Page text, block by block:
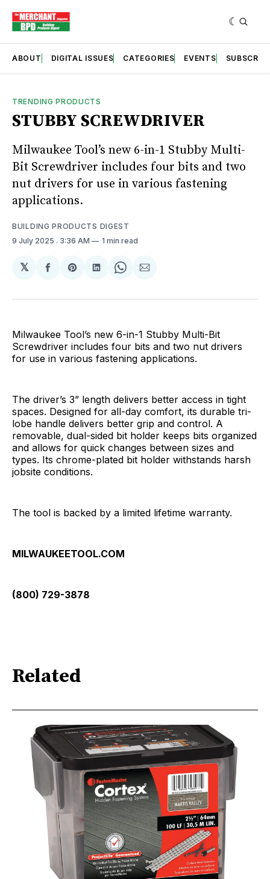
ABOUT DIGITAL ISSUES CATEGORIES EVENTS SUBSCRIBE
TRENDING PRODUCTS
STUBBY SCREWDRIVER
Milwaukee Tool’s new 6-in-1 Stubby Multi-
Bit Screwdriver includes four bits and two
nut drivers for use in various fastening
applications.
BUILDING PRODUCTS DIGEST
9 July 2025 . 3:36 AM 1 min read
𝕏
Share
Facebook
Share
Pinterest
Share
LinkedIn
Share
WhatsApp
Share
Email
Milwaukee Tool’s new 6-in-1 Stubby Multi-Bit
Screwdriver includes four bits and two nut drivers
for use in various fastening applications.
The driver’s 3” length delivers better access in tight
spaces. Designed for all-day comfort, its durable tri-
lobe handle delivers better grip and control. A
removable, dual-sided bit holder keeps bits organized
and allows for quick changes between sizes and
types. Its chrome-plated bit holder withstands harsh
jobsite conditions.
The tool is backed by a limited lifetime warranty.
MILWAUKEETOOL.COM
(800) 729-3878
Related